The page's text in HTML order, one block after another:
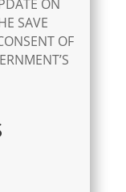
ON
SAVE
OF